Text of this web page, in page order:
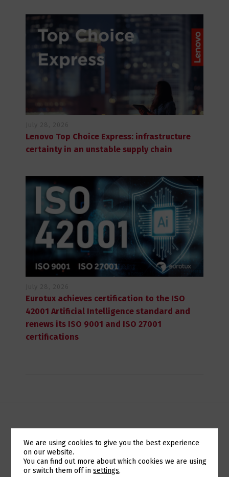
Lenovo Top Choice Express: infrastructure
certainty in an unstable supply chain
Eurotux achieves certification to the ISO
42001 Artificial Intelligence standard and
renews its ISO 9001 and ISO 27001
certifications
EUROTUX ESTABLISHES ITS BRAND IN MOZAMBIQUE
Switch The Language
We are using cookies to give you the best experience
on our website.
You can find out more about which cookies we are using
or switch them off insettings.